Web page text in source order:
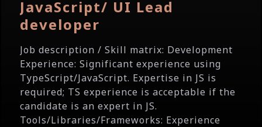
JavaScript/ UI Lead
developer
Job description / Skill matrix: Development
Experience: Significant experience using
TypeScript/JavaScript. Expertise in JS is
required; TS experience is acceptable if the
candidate is an expert in JS.
Tools/Libraries/Frameworks: Experience